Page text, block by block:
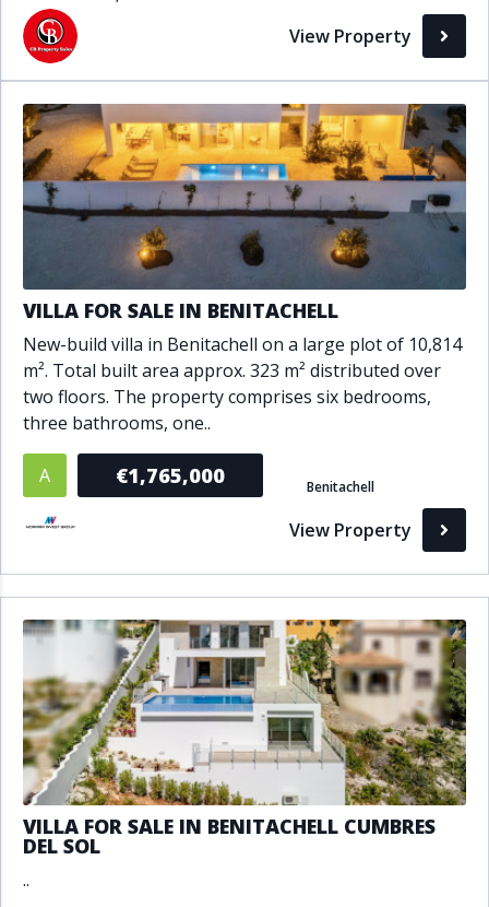
1+
Min Max
Property Status
Active
P
Pending
S
Sold
View Property
VILLA FOR SALE IN BENITACHELL
New-build villa in Benitachell on a large plot of 10,814
m². Total built area approx. 323 m² distributed over
two floors. The property comprises six bedrooms,
three bathrooms, one..
A €1,765,000 Benitachell
View Property
VILLA FOR SALE IN BENITACHELL CUMBRES
DEL SOL
..